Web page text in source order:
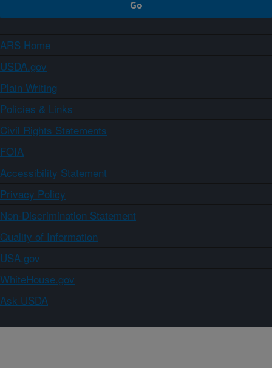
ARS Home
USDA.gov
Plain Writing
Policies & Links
Civil Rights Statements
FOIA
Accessibility Statement
Privacy Policy
Non-Discrimination Statement
Quality of Information
USA.gov
WhiteHouse.gov
Ask USDA